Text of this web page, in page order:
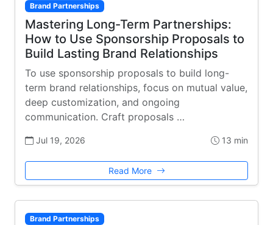
Brand Partnerships
Mastering Long-Term Partnerships:
How to Use Sponsorship Proposals to
Build Lasting Brand Relationships
To use sponsorship proposals to build long-
term brand relationships, focus on mutual value,
deep customization, and ongoing
communication. Craft proposals …
Jul 19, 2026 13 min
Read More
Brand Partnerships